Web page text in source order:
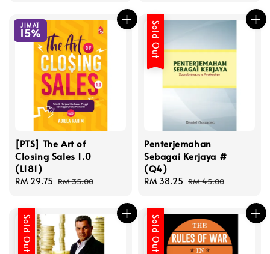
JIMAT
15%
[PTS] The Art of
Closing Sales 1.0
(L181)
Sale
RM 29.75 Regular
RM 35.00
Sold Out
Penterjemahan
Sebagai Kerjaya #
(Q4)
Sale
RM 38.25 Regular
RM 45.00
Sold Out Sold Out